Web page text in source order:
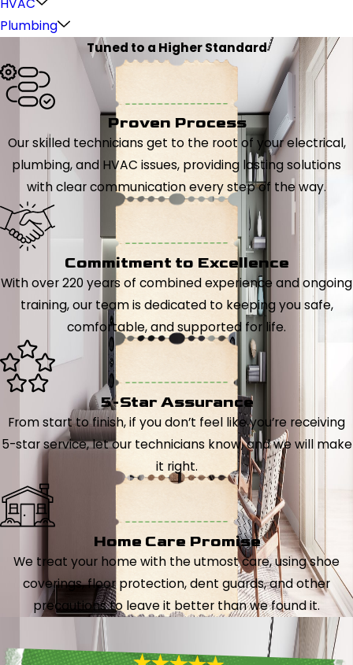
HVAC
Plumbing
Tuned to a Higher Standard
Proven Process
Our skilled technicians get to the root of your electrical,
plumbing, and HVAC issues, providing lasting solutions
with clear communication every step of the way.
Commitment to Excellence
With over 220 years of combined experience and ongoing
training, our team is dedicated to keeping you safe,
comfortable, and supported for life.
5-Star Assurance
From start to finish, if you don’t feel like you’re receiving
5-star service, let our technicians know, and we will make
it right.
Home Care Promise
We treat your home with the utmost care, using shoe
coverings, floor protection, dent guards, and other
precautions to leave it better than we found it.